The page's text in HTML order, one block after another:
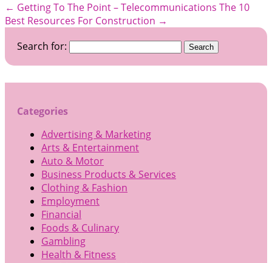
← Getting To The Point – Telecommunications The 10
Best Resources For Construction →
Search for:
Categories
Advertising & Marketing
Arts & Entertainment
Auto & Motor
Business Products & Services
Clothing & Fashion
Employment
Financial
Foods & Culinary
Gambling
Health & Fitness